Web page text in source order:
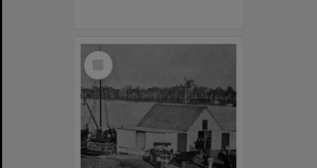
Select